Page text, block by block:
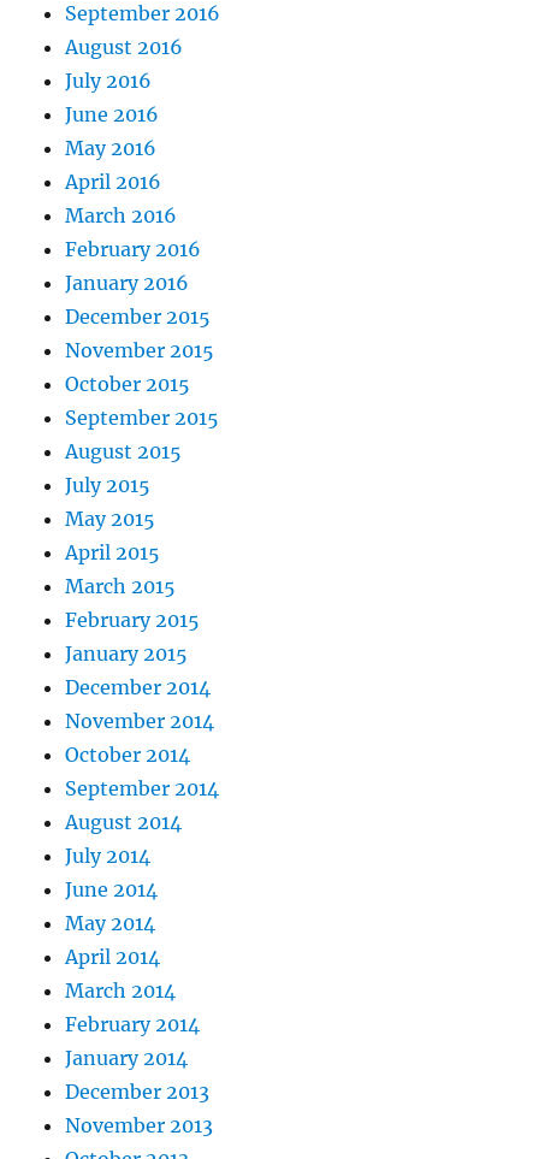
September 2016
August 2016
July 2016
June 2016
May 2016
April 2016
March 2016
February 2016
January 2016
December 2015
November 2015
October 2015
September 2015
August 2015
July 2015
May 2015
April 2015
March 2015
February 2015
January 2015
December 2014
November 2014
October 2014
September 2014
August 2014
July 2014
June 2014
May 2014
April 2014
March 2014
February 2014
January 2014
December 2013
November 2013